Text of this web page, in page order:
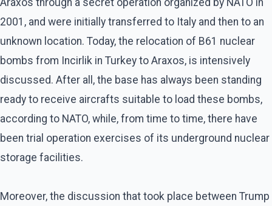
2001, and were initially transferred to Italy and then to an
unknown location. Today, the relocation of B61 nuclear
bombs from Incirlik in Turkey to Araxos, is intensively
discussed. After all, the base has always been standing
ready to receive aircrafts suitable to load these bombs,
according to NATO, while, from time to time, there have
been trial operation exercises of its underground nuclear
storage facilities.
Moreover, the discussion that took place between Trump